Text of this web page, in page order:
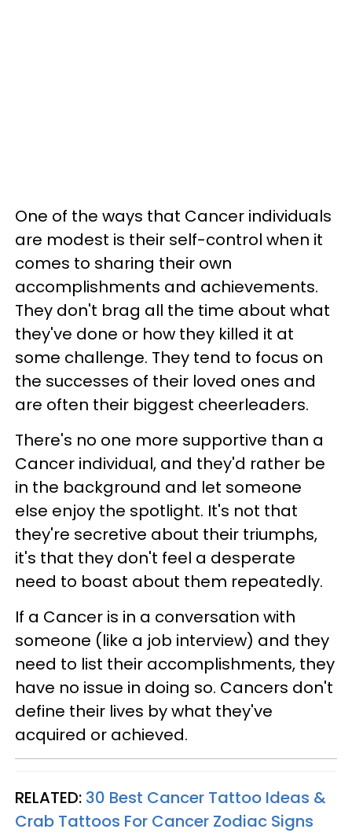
One of the ways that Cancer individuals
are modest is their self-control when it
comes to sharing their own
accomplishments and achievements.
They don't brag all the time about what
they've done or how they killed it at
some challenge. They tend to focus on
the successes of their loved ones and
are often their biggest cheerleaders.
There's no one more supportive than a
Cancer individual, and they'd rather be
in the background and let someone
else enjoy the spotlight. It's not that
they're secretive about their triumphs,
it's that they don't feel a desperate
need to boast about them repeatedly.
If a Cancer is in a conversation with
someone (like a job interview) and they
need to list their accomplishments, they
have no issue in doing so. Cancers don't
define their lives by what they've
acquired or achieved.
RELATED: 30 Best Cancer Tattoo Ideas &
Crab Tattoos For Cancer Zodiac Signs